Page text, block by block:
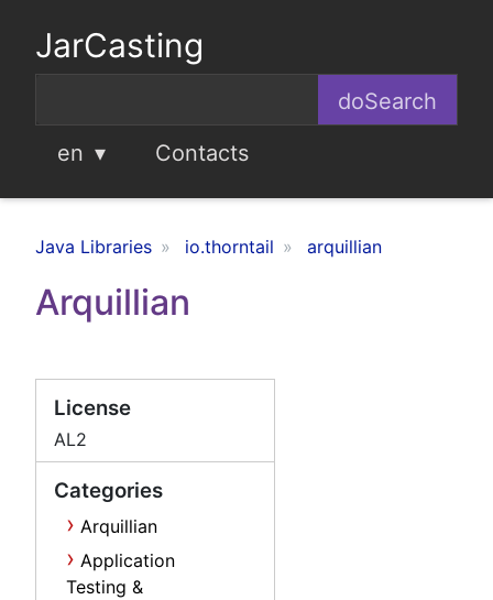
JarCasting
en Contacts
Java Libraries io.thorntail arquillian
Arquillian
License
AL2
Categories
Arquillian
Application
Testing &